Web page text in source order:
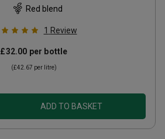
Red blend
1 Review
£32.00 per bottle
(£42.67 per litre)
ADD TO BASKET